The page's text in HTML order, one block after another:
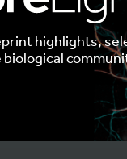
highlights,
biological